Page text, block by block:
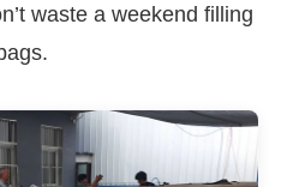
waste a weekend filling